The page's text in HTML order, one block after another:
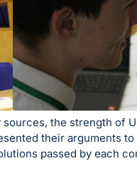
the strength of
their arguments
passed by each